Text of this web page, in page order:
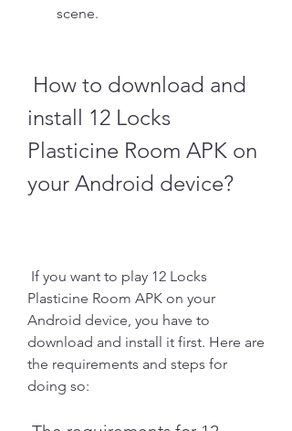
scene.
install 12 Locks
Plasticine Room APK on
your Android device?
Plasticine Room APK on your
Android device, you have to
download and install it first. Here are
the requirements and steps for
doing so: